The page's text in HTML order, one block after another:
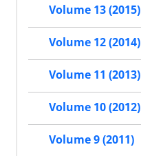
Volume 13 (2015)
Volume 12 (2014)
Volume 11 (2013)
Volume 10 (2012)
Volume 9 (2011)